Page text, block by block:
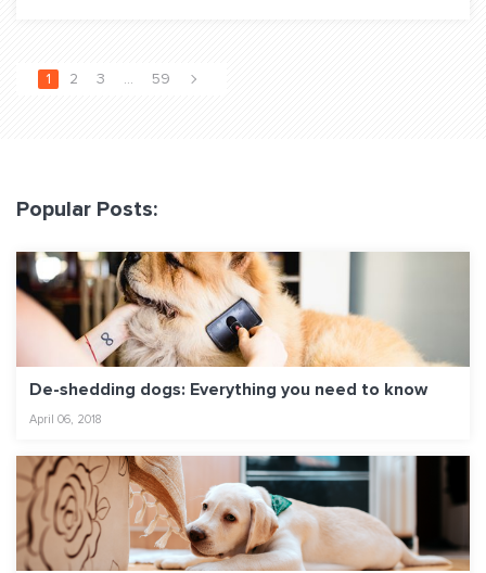
1 2 3 … 59
Popular Posts:
De-shedding dogs: Everything you need to know
April 06, 2018